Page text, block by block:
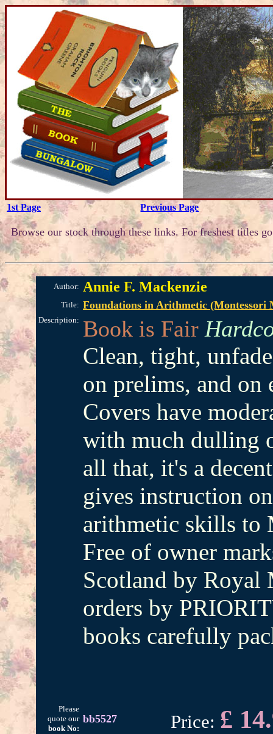
1st Page Previous Page
Browse our stock through these links. For freshest titles
Author: Annie F. Mackenzie
Title: Foundations in Arithmetic (Montessori
Description: Book is Fair
Clean, tight,
on prelims, and on
Covers have
with much dulling
all that, it's a
gives instruction
arithmetic skills to
Free of owner
Scotland by
orders by
books carefully
Please
quote our
book No:
bb5527 Price: £